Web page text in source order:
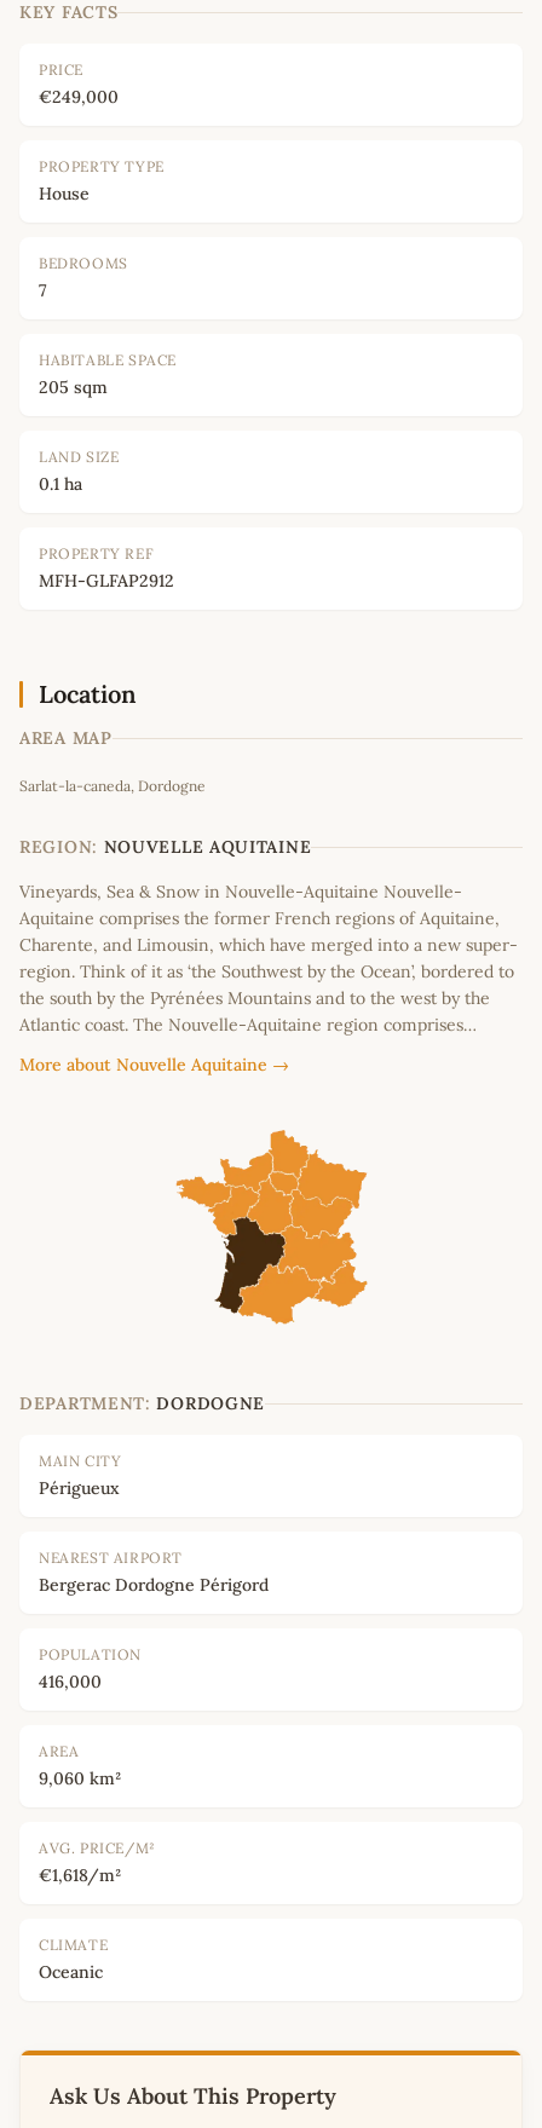
KEY FACTS
PRICE
€249,000
PROPERTY TYPE
House
BEDROOMS
7
HABITABLE SPACE
205 sqm
LAND SIZE
0.1 ha
PROPERTY REF
MFH-GLFAP2912
Location
AREA MAP
−
Sarlat-la-caneda, Dordogne
REGION: NOUVELLE AQUITAINE
Vineyards, Sea & Snow in Nouvelle-Aquitaine Nouvelle-
Aquitaine comprises the former French regions of Aquitaine,
Charente, and Limousin, which have merged into a new super-
region. Think of it as ‘the Southwest by the Ocean’, bordered to
the south by the Pyrénées Mountains and to the west by the
Atlantic coast. The Nouvelle-Aquitaine region comprises…
More about Nouvelle Aquitaine →
DEPARTMENT: DORDOGNE
MAIN CITY
Périgueux
NEAREST AIRPORT
Bergerac Dordogne Périgord
POPULATION
416,000
AREA
9,060 km²
AVG. PRICE/M²
€1,618/m²
CLIMATE
Oceanic
Ask Us About This Property